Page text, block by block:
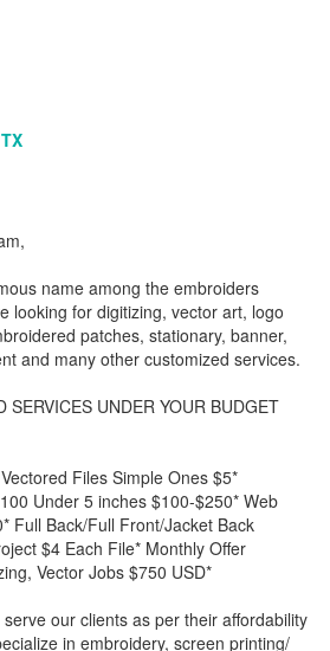
name among the embroiders
looking for digitizing, vector art, logo
patches, stationary, banner,
and many other customized services.
SERVICES UNDER YOUR BUDGET
Files Simple Ones $5*
Under 5 inches $100-$250* Web
Full Back/Full Front/Jacket Back
$4 Each File* Monthly Offer
Vector Jobs $750 USD*
our clients as per their affordability
in embroidery, screen printing/